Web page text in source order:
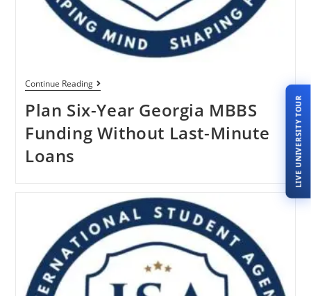
Continue Reading
Plan Six-Year Georgia MBBS
Funding Without Last-Minute
Loans
LIVE UNIVERSITY TOUR